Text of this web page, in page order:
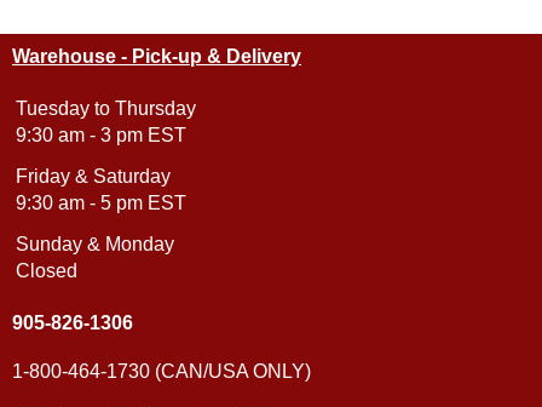
Warehouse - Pick-up & Delivery
Tuesday to Thursday
9:30 am - 3 pm EST
Friday & Saturday
9:30 am - 5 pm EST
Sunday & Monday
Closed
905-826-1306
1-800-464-1730 (CAN/USA ONLY)